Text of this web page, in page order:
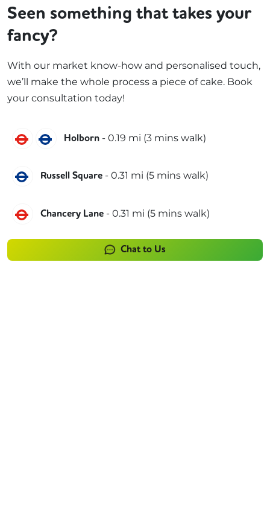
Seen something that takes your
fancy?
With our market know-how and personalised touch,
we’ll make the whole process a piece of cake. Book
your consultation today!
CentralPiccadilly
Holborn - 0.19 mi (3 mins walk)
Piccadilly
Russell Square - 0.31 mi (5 mins walk)
Central
Chancery Lane - 0.31 mi (5 mins walk)
Chat to Us